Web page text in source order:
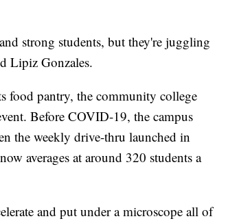
strong students, but they're juggling
Lipiz Gonzales.
food pantry, the community college
Before COVID-19, the campus
the weekly drive-thru launched in
averages at around 320 students a
and put under a microscope all of